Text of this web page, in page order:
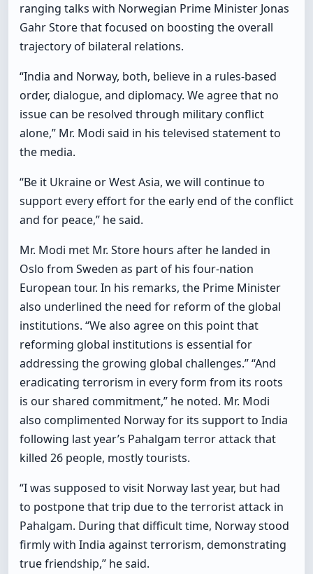
ranging talks with Norwegian Prime Minister Jonas
Gahr Store that focused on boosting the overall
trajectory of bilateral relations.
“India and Norway, both, believe in a rules-based
order, dialogue, and diplomacy. We agree that no
issue can be resolved through military conflict
alone,” Mr. Modi said in his televised statement to
the media.
“Be it Ukraine or West Asia, we will continue to
support every effort for the early end of the conflict
and for peace,” he said.
Mr. Modi met Mr. Store hours after he landed in
Oslo from Sweden as part of his four-nation
European tour. In his remarks, the Prime Minister
also underlined the need for reform of the global
institutions. “We also agree on this point that
reforming global institutions is essential for
addressing the growing global challenges.” “And
eradicating terrorism in every form from its roots
is our shared commitment,” he noted. Mr. Modi
also complimented Norway for its support to India
following last year’s Pahalgam terror attack that
killed 26 people, mostly tourists.
“I was supposed to visit Norway last year, but had
to postpone that trip due to the terrorist attack in
Pahalgam. During that difficult time, Norway stood
firmly with India against terrorism, demonstrating
true friendship,” he said.